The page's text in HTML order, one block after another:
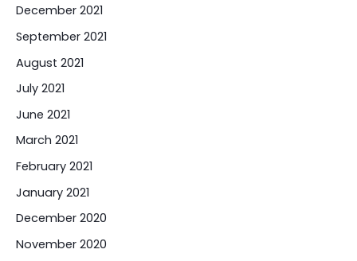
December 2021
September 2021
August 2021
July 2021
June 2021
March 2021
February 2021
January 2021
December 2020
November 2020